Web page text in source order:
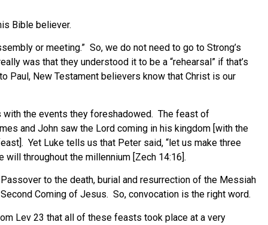
Bible believer.
or meeting.” So, we do not need to go to Strong’s
was that they understood it to be a “rehearsal” if that’s
Paul, New Testament believers know that Christ is our
with the events they foreshadowed. The feast of
and John saw the Lord coming in his kingdom [with the
Yet Luke tells us that Peter said, “let us make three
will throughout the millennium [Zech 14:16].
to the death, burial and resurrection of the Messiah
Coming of Jesus. So, convocation is the right word.
Lev 23 that all of these feasts took place at a very